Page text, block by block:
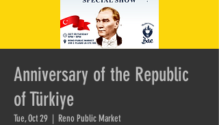
Anniversary of the Republic
of Türkiye
Tue, Oct 29
  |
Reno Public Market